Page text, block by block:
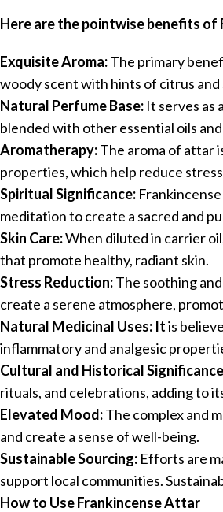
Here are the pointwise benefits of
Exquisite Aroma:The primary
woody scent with hints of citrus
Natural Perfume Base: It serves as
blended with other essential oils
Aromatherapy:The aroma of attar
properties, which help reduce
Spiritual Significance:
meditation to create a sacred and
Skin Care:When diluted in carrier
that promote healthy, radiant skin.
Stress Reduction:The soothing
create a serene atmosphere,
Natural Medicinal Uses: Itis
inflammatory and analgesic
Cultural and Historical
rituals, and celebrations, adding to
Elevated Mood:The complex and
and create a sense of well-being.
Sustainable Sourcing: Efforts are
support local communities.
How to Use Frankincense Attar